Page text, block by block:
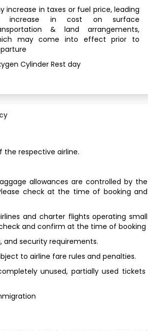
increase in taxes or fuel price, leading
increase in cost on surface
& land arrangements,
may come into effect prior to
Cylinder Rest day
respective airline.
allowances are controlled by the
check at the time of booking and
and charter flights operating small
and confirm at the time of booking
and security requirements.
to airline fare rules and penalties.
unused, partially used tickets